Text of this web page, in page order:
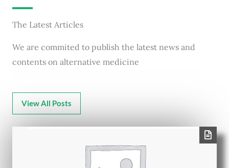
The Latest Articles
We are commited to publish the latest news and
contents on alternative medicine
View All Posts